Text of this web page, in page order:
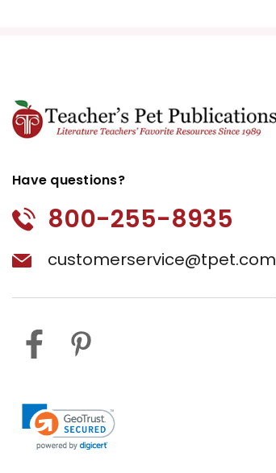
Have questions?
800-255-8935
customerservice@tpet.com